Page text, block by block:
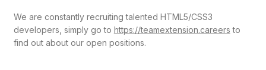
We are constantly recruiting talented HTML5/CSS3
developers, simply go to https://teamextension.careers to
find out about our open positions.